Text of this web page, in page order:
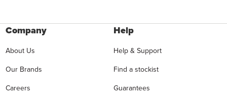
Company
About Us
Our Brands
Careers
Help
Help & Support
Find a stockist
Guarantees